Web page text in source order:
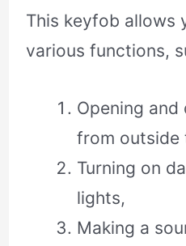
This keyfob allows
various functions,
Opening
from outside
Turning on
lights,
Making a